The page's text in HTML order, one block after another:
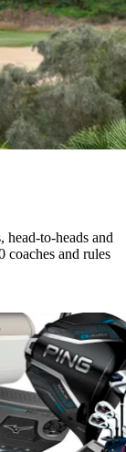
to-heads and
coaches and rules